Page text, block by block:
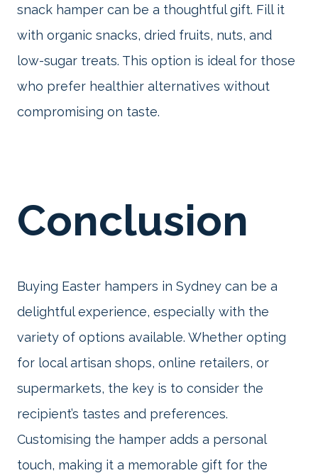
snack hamper can be a thoughtful gift. Fill it
with organic snacks, dried fruits, nuts, and
low-sugar treats. This option is ideal for those
who prefer healthier alternatives without
compromising on taste.
Conclusion
Buying Easter hampers in Sydney can be a
delightful experience, especially with the
variety of options available. Whether opting
for local artisan shops, online retailers, or
supermarkets, the key is to consider the
recipient’s tastes and preferences.
Customising the hamper adds a personal
touch, making it a memorable gift for the